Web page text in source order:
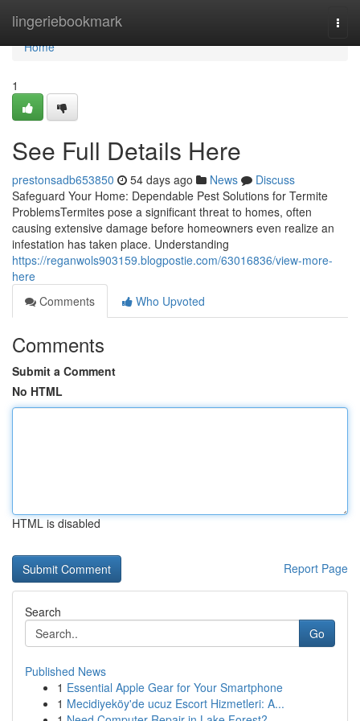
lingeriebookmark
Home
Home
1
See Full Details Here
prestonsadb653850 54 days ago News
Discuss
Safeguard Your Home: Dependable Pest Solutions for Termite
ProblemsTermites pose a significant threat to homes, often
causing extensive damage before homeowners even realize an
infestation has taken place. Understanding
https://reganwols903159.blogpostie.com/63016836/view-more-
here
Comments
Who Upvoted
Comments
Submit a Comment
No HTML
HTML is disabled
Report Page
Search
Go
Published News
1 Essential Apple Gear for Your Smartphone
1 Mecidiyeköy'de ucuz Escort Hizmetleri: A...